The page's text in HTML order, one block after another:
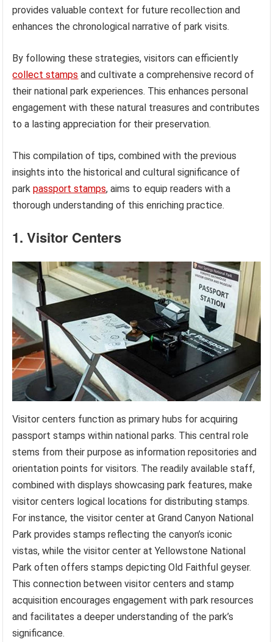
provides valuable context for future recollection and
enhances the chronological narrative of park visits.
By following these strategies, visitors can efficiently
collect stamps and cultivate a comprehensive record of
their national park experiences. This enhances personal
engagement with these natural treasures and contributes
to a lasting appreciation for their preservation.
This compilation of tips, combined with the previous
insights into the historical and cultural significance of
parkpassport stamps, aims to equip readers with a
thorough understanding of this enriching practice.
1. Visitor Centers
Visitor centers function as primary hubs for acquiring
passport stamps within national parks. This central role
stems from their purpose as information repositories and
orientation points for visitors. The readily available staff,
combined with displays showcasing park features, make
visitor centers logical locations for distributing stamps.
For instance, the visitor center at Grand Canyon National
Park provides stamps reflecting the canyon’s iconic
vistas, while the visitor center at Yellowstone National
Park often offers stamps depicting Old Faithful geyser.
This connection between visitor centers and stamp
acquisition encourages engagement with park resources
and facilitates a deeper understanding of the park’s
significance.